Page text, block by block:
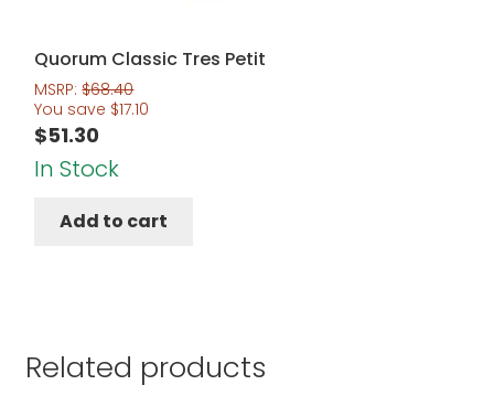
Quorum Classic Tres Petit
MSRP:$68.40
You save $17.10
$51.30
In Stock
Add to cart
Related products